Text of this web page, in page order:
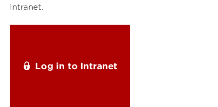
Intranet.
Log in to Intranet